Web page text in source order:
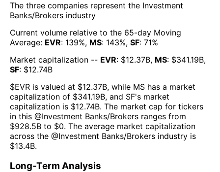
The three companies represent the Investment
Banks/Brokers industry
Current volume relative to the 65-day Moving
Average: EVR: 139%, MS: 143%, SF: 71%
Market capitalization -- EVR: $12.37B, MS: $341.19B,
SF: $12.74B
$EVR is valued at $12.37B, while MS has a market
capitalization of $341.19B, and SF's market
capitalization is $12.74B. The market cap for tickers
in this @Investment Banks/Brokers ranges from
$928.5B to $0. The average market capitalization
across the @Investment Banks/Brokers industry is
$13.4B.
Long-Term Analysis